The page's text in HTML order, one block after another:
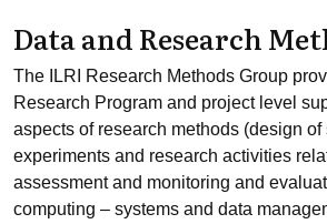
Data and Research
The ILRI Research Methods Group
Research Program and project level
aspects of research methods (design of
experiments and research activities
assessment and monitoring and
computing – systems and data